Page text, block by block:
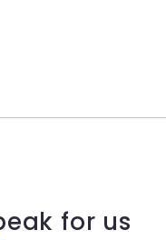
for us